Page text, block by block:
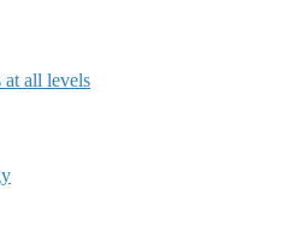
at all levels